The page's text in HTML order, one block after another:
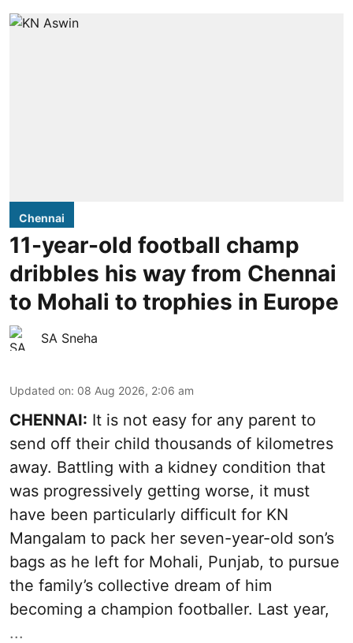
Chennai
11-year-old football champ
dribbles his way from Chennai
to Mohali to trophies in Europe
SA Sneha
Updated on: 08 Aug 2026, 2:06 am
CHENNAI: It is not easy for any parent to
send off their child thousands of kilometres
away. Battling with a kidney condition that
was progressively getting worse, it must
have been particularly difficult for KN
Mangalam to pack her seven-year-old son’s
bags as he left for Mohali, Punjab, to pursue
the family’s collective dream of him
becoming a champion footballer. Last year,
...